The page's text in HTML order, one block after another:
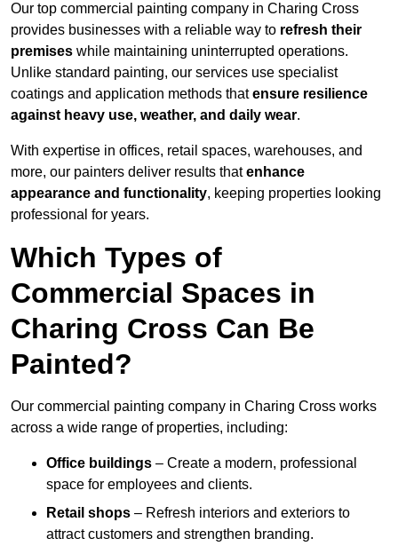
Our top commercial painting company in Charing Cross
provides businesses with a reliable way to refresh their
premises while maintaining uninterrupted operations.
Unlike standard painting, our services use specialist
coatings and application methods thatensure resilience
against heavy use, weather, and daily wear.
With expertise in offices, retail spaces, warehouses, and
more, our painters deliver results thatenhance
appearance and functionality, keeping properties looking
professional for years.
Which Types of
Commercial Spaces in
Charing Cross Can Be
Painted?
Our commercial painting company in Charing Cross works
across a wide range of properties, including:
Office buildings – Create a modern, professional
space for employees and clients.
Retail shops – Refresh interiors and exteriors to
attract customers and strengthen branding.